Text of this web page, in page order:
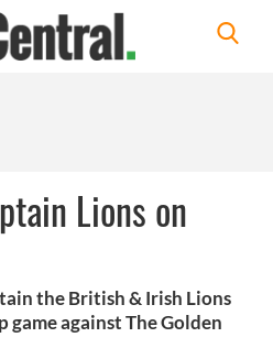
Lions on
the British & Irish Lions
against The Golden